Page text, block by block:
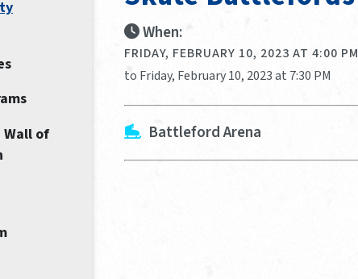
When:
FRIDAY, FEBRUARY 10, 2023 AT 4:00 PM
to Friday, February 10, 2023 at 7:30 PM
Battleford Arena
of